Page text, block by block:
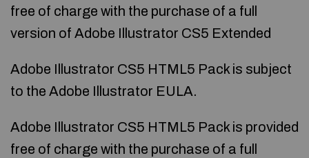
free of charge with the purchase of a full
version of Adobe Illustrator CS5 Extended
Adobe Illustrator CS5 HTML5 Pack is subject
to the Adobe Illustrator EULA.
Adobe Illustrator CS5 HTML5 Pack is provided
free of charge with the purchase of a full